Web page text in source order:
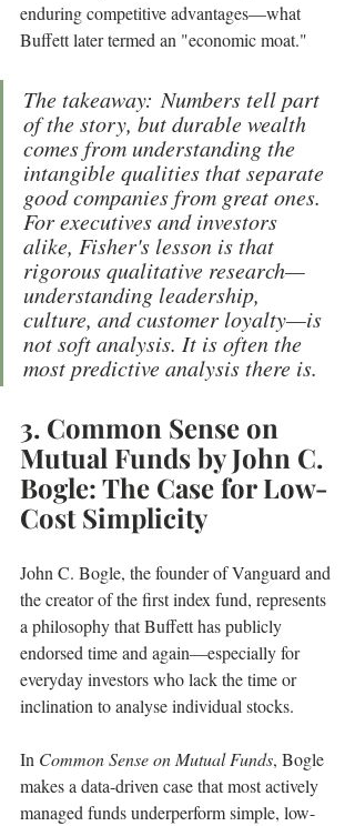
enduring competitive advantages—what
Buffett later termed an "economic moat."
The takeaway: Numbers tell part
of the story, but durable wealth
comes from understanding the
intangible qualities that separate
good companies from great ones.
For executives and investors
alike, Fisher's lesson is that
rigorous qualitative research—
understanding leadership,
culture, and customer loyalty—is
not soft analysis. It is often the
most predictive analysis there is.
3. Common Sense on
Mutual Funds by John C.
Bogle: The Case for Low-
Cost Simplicity
John C. Bogle, the founder of Vanguard and
the creator of the first index fund, represents
a philosophy that Buffett has publicly
endorsed time and again—especially for
everyday investors who lack the time or
inclination to analyse individual stocks.
In Common Sense on Mutual Funds, Bogle
makes a data-driven case that most actively
managed funds underperform simple, low-